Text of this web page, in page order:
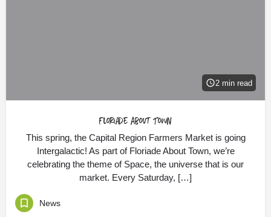
2 min read
Floriade About Town
This spring, the Capital Region Farmers Market is going
Intergalactic! As part of Floriade About Town, we’re
celebrating the theme of Space, the universe that is our
market. Every Saturday, […]
News